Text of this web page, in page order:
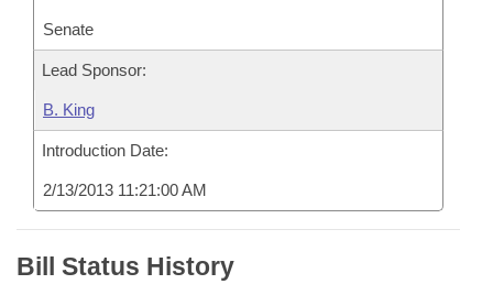
Senate
Lead Sponsor:
B. King
Introduction Date:
2/13/2013 11:21:00 AM
Bill Status History